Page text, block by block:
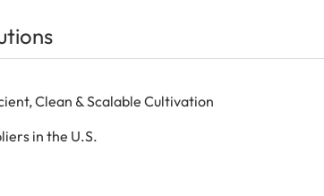
Clean & Scalable Cultivation
in the U.S.